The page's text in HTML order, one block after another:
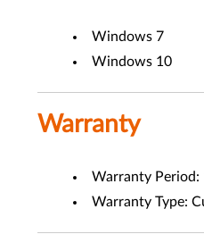
Windows 7
Windows 10
Warranty
Warranty Period:
Warranty Type: